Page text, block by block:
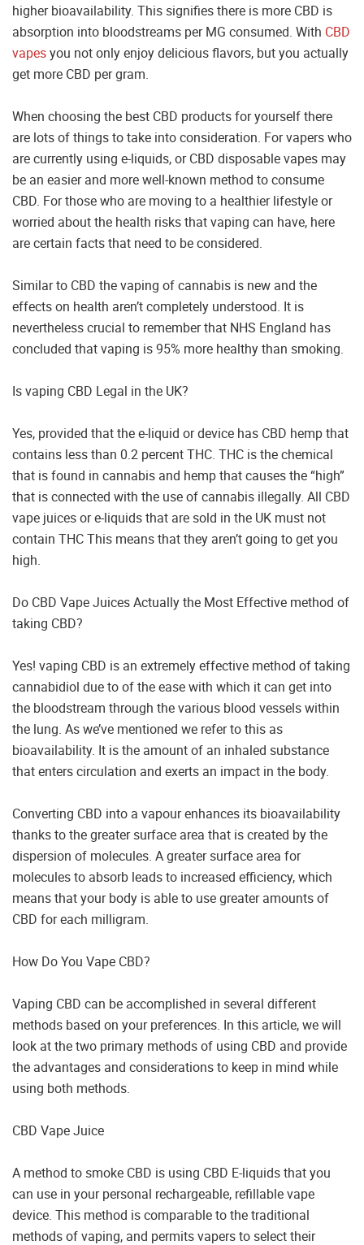
higher bioavailability. This signifies there is more CBD is
absorption into bloodstreams per MG consumed. With CBD
vapesyou not only enjoy delicious flavors, but you actually
get more CBD per gram.
When choosing the best CBD products for yourself there
are lots of things to take into consideration. For vapers who
are currently using e-liquids, or CBD disposable vapes may
be an easier and more well-known method to consume
CBD. For those who are moving to a healthier lifestyle or
worried about the health risks that vaping can have, here
are certain facts that need to be considered.
Similar to CBD the vaping of cannabis is new and the
effects on health aren’t completely understood. It is
nevertheless crucial to remember that NHS England has
concluded that vaping is 95% more healthy than smoking.
Is vaping CBD Legal in the UK?
Yes, provided that the e-liquid or device has CBD hemp that
contains less than 0.2 percent THC. THC is the chemical
that is found in cannabis and hemp that causes the “high”
that is connected with the use of cannabis illegally. All CBD
vape juices or e-liquids that are sold in the UK must not
contain THC This means that they aren’t going to get you
high.
Do CBD Vape Juices Actually the Most Effective method of
taking CBD?
Yes! vaping CBD is an extremely effective method of taking
cannabidiol due to of the ease with which it can get into
the bloodstream through the various blood vessels within
the lung. As we’ve mentioned we refer to this as
bioavailability. It is the amount of an inhaled substance
that enters circulation and exerts an impact in the body.
Converting CBD into a vapour enhances its bioavailability
thanks to the greater surface area that is created by the
dispersion of molecules. A greater surface area for
molecules to absorb leads to increased efficiency, which
means that your body is able to use greater amounts of
CBD for each milligram.
How Do You Vape CBD?
Vaping CBD can be accomplished in several different
methods based on your preferences. In this article, we will
look at the two primary methods of using CBD and provide
the advantages and considerations to keep in mind while
using both methods.
CBD Vape Juice
A method to smoke CBD is using CBD E-liquids that you
can use in your personal rechargeable, refillable vape
device. This method is comparable to the traditional
methods of vaping, and permits vapers to select their